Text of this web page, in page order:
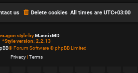
All times are UTC+03:00
Delete cookies
us
style byMannixMD
*Style version: 2.2.13
® Forum Software © phpBB Limited
Privacy|Terms